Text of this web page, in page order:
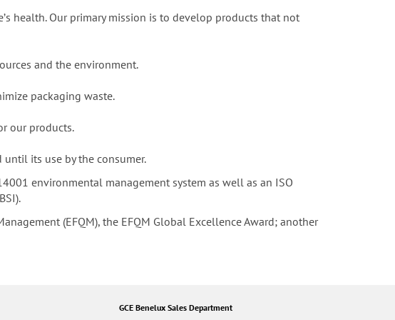
health. Our primary mission is to develop products that not
and the environment.
packaging waste.
our products.
until its use by the consumer.
environmental management system as well as an ISO
(EFQM), the EFQM Global Excellence Award; another
GCE Benelux Sales Department